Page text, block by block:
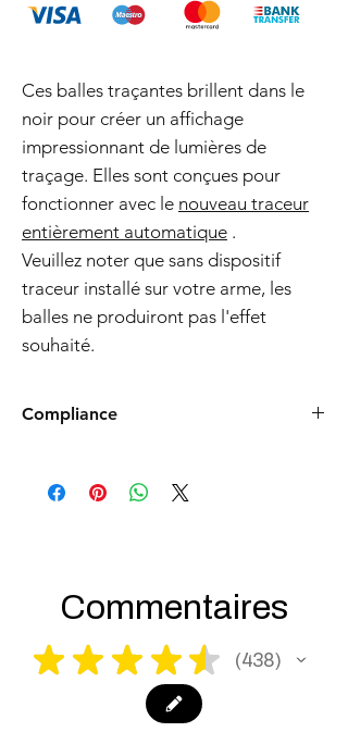
Ces balles traçantes brillent dans le
noir pour créer un affichage
impressionnant de lumières de
traçage. Elles sont conçues pour
fonctionner avec le nouveau traceur
entièrement automatique .
Veuillez noter que sans dispositif
traceur installé sur votre arme, les
balles ne produiront pas l'effet
souhaité.
Compliance
the USA need to be made compliant with
US federal laws about airsoft (orange plug,
you for your understanding.
Commentaires
★ ★ ★ ★ ★ 438
438